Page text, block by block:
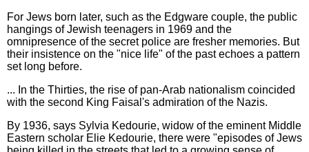
For Jews born later, such as the Edgware couple, the public
hangings of Jewish teenagers in 1969 and the
omnipresence of the secret police are fresher memories. But
their insistence on the "nice life" of the past echoes a pattern
set long before.
... In the Thirties, the rise of pan-Arab nationalism coincided
with the second King Faisal's admiration of the Nazis.
By 1936, says Sylvia Kedourie, widow of the eminent Middle
Eastern scholar Elie Kedourie, there were "episodes of Jews